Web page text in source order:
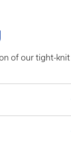
of our tight-knit